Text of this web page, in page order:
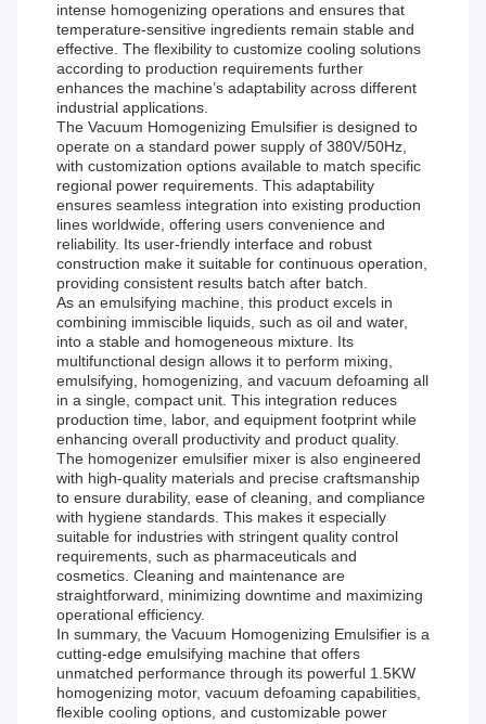
intense homogenizing operations and ensures that
temperature-sensitive ingredients remain stable and
effective. The flexibility to customize cooling solutions
according to production requirements further
enhances the machine’s adaptability across different
industrial applications.
The Vacuum Homogenizing Emulsifier is designed to
operate on a standard power supply of 380V/50Hz,
with customization options available to match specific
regional power requirements. This adaptability
ensures seamless integration into existing production
lines worldwide, offering users convenience and
reliability. Its user-friendly interface and robust
construction make it suitable for continuous operation,
providing consistent results batch after batch.
As an emulsifying machine, this product excels in
combining immiscible liquids, such as oil and water,
into a stable and homogeneous mixture. Its
multifunctional design allows it to perform mixing,
emulsifying, homogenizing, and vacuum defoaming all
in a single, compact unit. This integration reduces
production time, labor, and equipment footprint while
enhancing overall productivity and product quality.
The homogenizer emulsifier mixer is also engineered
with high-quality materials and precise craftsmanship
to ensure durability, ease of cleaning, and compliance
with hygiene standards. This makes it especially
suitable for industries with stringent quality control
requirements, such as pharmaceuticals and
cosmetics. Cleaning and maintenance are
straightforward, minimizing downtime and maximizing
operational efficiency.
In summary, the Vacuum Homogenizing Emulsifier is a
cutting-edge emulsifying machine that offers
unmatched performance through its powerful 1.5KW
homogenizing motor, vacuum defoaming capabilities,
flexible cooling options, and customizable power